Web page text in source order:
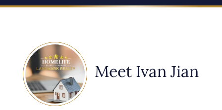
Meet Ivan Jian